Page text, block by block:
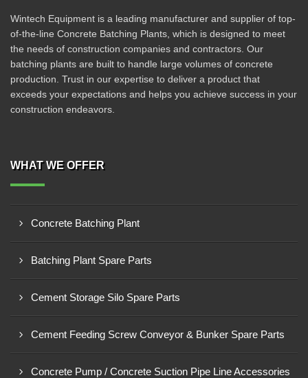
Wintech Equipment is a leading manufacturer and supplier of top-
of-the-line Concrete Batching Plants, which is designed to meet
the needs of construction companies and contractors. Our
batching plants are built to handle large volumes of concrete
production. Trust in our expertise to deliver a product that
exceeds your expectations and helps you achieve success in your
construction endeavors.
WHAT WE OFFER
Concrete Batching Plant
Batching Plant Spare Parts
Cement Storage Silo Spare Parts
Cement Feeding Screw Conveyor & Bunker Spare Parts
Concrete Pump / Concrete Suction Pipe Line Accessories